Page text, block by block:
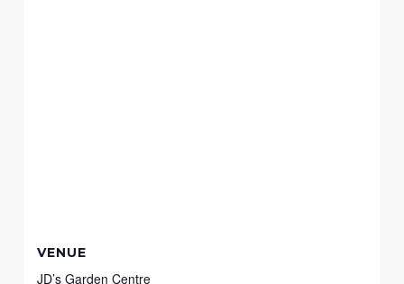
VENUE
JD’s Garden Centre